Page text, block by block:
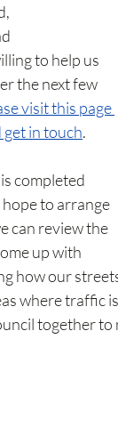
to help us
the next few
visit this page
in touch.
completed
to arrange
can review the
up with
how our
where traffic
together to